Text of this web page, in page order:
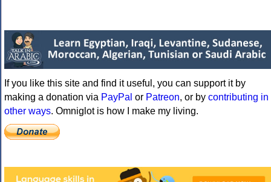
If you like this site and find it useful, you can support it by
making a donation via PayPal or Patreon, or by contributing in
other ways. Omniglot is how I make my living.